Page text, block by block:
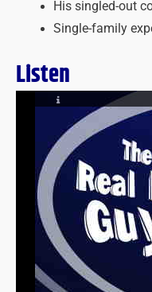
His singled-out
Single-family
Listen